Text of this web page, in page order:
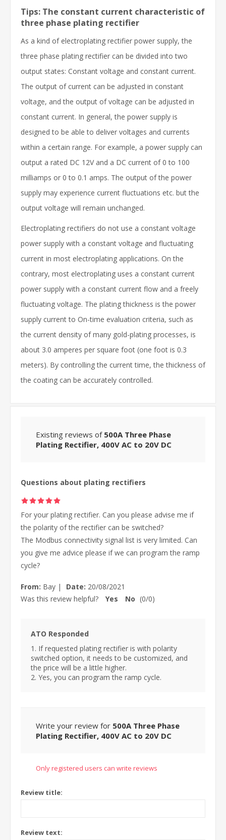
Tips: The constant current characteristic of
three phase plating rectifier
As a kind of electroplating rectifier power supply, the
three phase plating rectifier can be divided into two
output states: Constant voltage and constant current.
The output of current can be adjusted in constant
voltage, and the output of voltage can be adjusted in
constant current. In general, the power supply is
designed to be able to deliver voltages and currents
within a certain range. For example, a power supply can
output a rated DC 12V and a DC current of 0 to 100
milliamps or 0 to 0.1 amps. The output of the power
supply may experience current fluctuations etc. but the
output voltage will remain unchanged.
Electroplating rectifiers do not use a constant voltage
power supply with a constant voltage and fluctuating
current in most electroplating applications. On the
contrary, most electroplating uses a constant current
power supply with a constant current flow and a freely
fluctuating voltage. The plating thickness is the power
supply current to On-time evaluation criteria, such as
the current density of many gold-plating processes, is
about 3.0 amperes per square foot (one foot is 0.3
meters). By controlling the current time, the thickness of
the coating can be accurately controlled.
Existing reviews of 500A Three Phase
Plating Rectifier, 400V AC to 20V DC
Questions about plating rectifiers
For your plating rectifier. Can you please advise me if
the polarity of the rectifier can be switched?
The Modbus connectivity signal list is very limited. Can
you give me advice please if we can program the ramp
cycle?
From: Bay | Date: 20/08/2021
Was this review helpful?
Yes No (0/0)
ATO Responded
1. If requested plating rectifier is with polarity
switched option, it needs to be customized, and
the price will be a little higher.
2. Yes, you can program the ramp cycle.
Write your review for 500A Three Phase
Plating Rectifier, 400V AC to 20V DC
Only registered users can write reviews
Review title:
Review text: